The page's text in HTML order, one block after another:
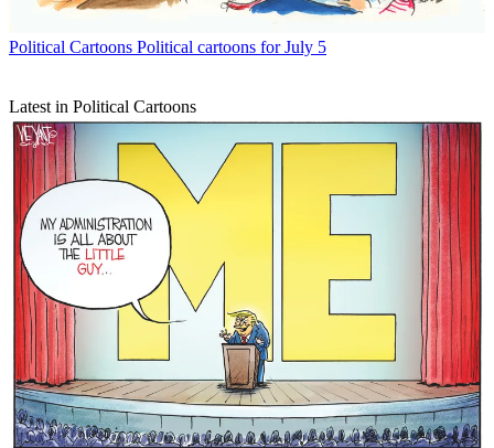
Political Cartoons Political cartoons for July 5
Latest in Political Cartoons